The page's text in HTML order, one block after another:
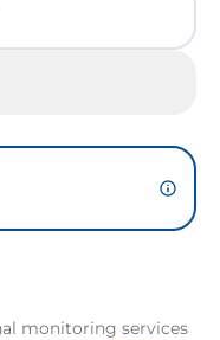
Doors
monitoring services